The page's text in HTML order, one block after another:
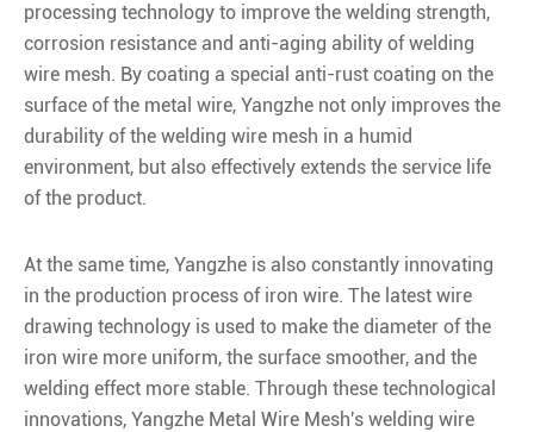
processing technology to improve the welding strength,
corrosion resistance and anti-aging ability of welding
wire mesh. By coating a special anti-rust coating on the
surface of the metal wire, Yangzhe not only improves the
durability of the welding wire mesh in a humid
environment, but also effectively extends the service life
of the product.
At the same time, Yangzhe is also constantly innovating
in the production process of iron wire. The latest wire
drawing technology is used to make the diameter of the
iron wire more uniform, the surface smoother, and the
welding effect more stable. Through these technological
innovations, Yangzhe Metal Wire Mesh's welding wire